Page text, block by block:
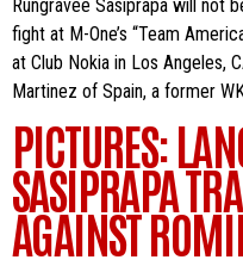
Rungravee Sasiprapa will not
fight at M-One’s “Team
at Club Nokia in Los Angeles,
Martinez of Spain, a former
PICTURES:
SASIPRAPA
AGAINST